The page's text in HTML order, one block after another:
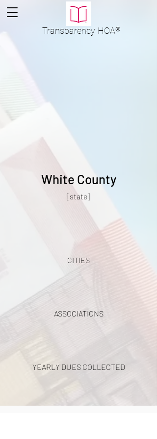
Transparency HOA®
White County
[state]
CITIES
ASSOCIATIONS
YEARLY DUES COLLECTED